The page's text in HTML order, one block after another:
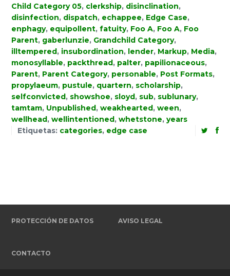
Child Category 05, clerkship, disinclination,
disinfection, dispatch, echappee, Edge Case,
enphagy, equipollent, fatuity, Foo A, Foo A, Foo
Parent, gaberlunzie, Grandchild Category,
illtempered, insubordination, lender, Markup, Media,
monosyllable, packthread, palter, papilionaceous,
Parent, Parent Category, personable, Post Formats,
propylaeum, pustule, quartern, scholarship,
selfconvicted, showshoe, sloyd, sub, sublunary,
tamtam, Unpublished, weakhearted, ween,
wellhead, wellintentioned, whetstone, years
Etiquetas: categories, edge case
PROTECCIÓN DE DATOS AVISO LEGAL
CONTACTO